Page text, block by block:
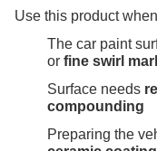
Use this product
The car paint
or fine swirl
Surface needs
compounding
Preparing the